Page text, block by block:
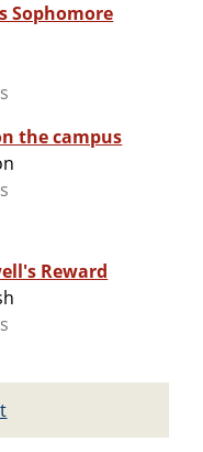
Sophomore
the campus
Reward